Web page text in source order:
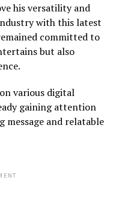
his versatility and
with this latest
committed to
but also
various digital
gaining attention
and relatable